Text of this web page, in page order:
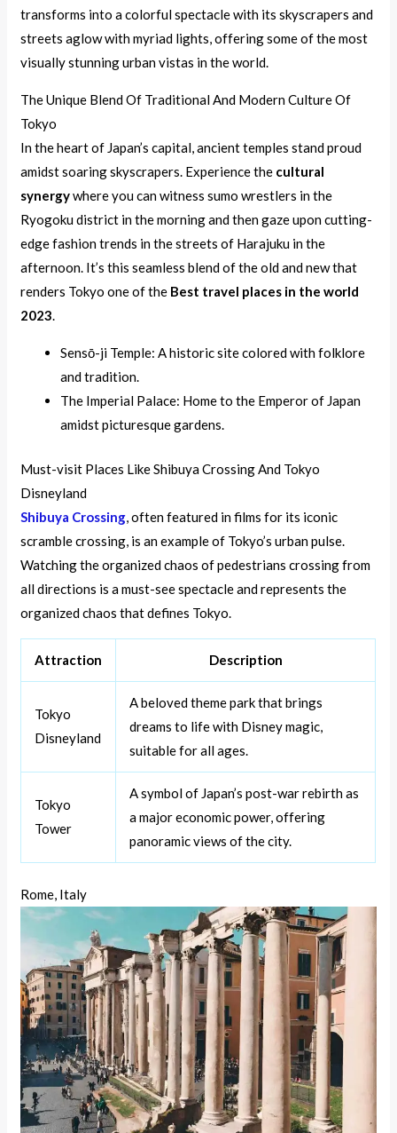
transforms into a colorful spectacle with its skyscrapers and
streets aglow with myriad lights, offering some of the most
visually stunning urban vistas in the world.
The Unique Blend Of Traditional And Modern Culture Of
Tokyo
In the heart of Japan’s capital, ancient temples stand proud
amidst soaring skyscrapers. Experience the cultural
synergywhere you can witness sumo wrestlers in the
Ryogoku district in the morning and then gaze upon cutting-
edge fashion trends in the streets of Harajuku in the
afternoon. It’s this seamless blend of the old and new that
renders Tokyo one of the Best travel places in the world
2023.
Sensō-ji Temple: A historic site colored with folklore
and tradition.
The Imperial Palace: Home to the Emperor of Japan
amidst picturesque gardens.
Must-visit Places Like Shibuya Crossing And Tokyo
Disneyland
Shibuya Crossing , often featured in films for its iconic
scramble crossing, is an example of Tokyo’s urban pulse.
Watching the organized chaos of pedestrians crossing from
all directions is a must-see spectacle and represents the
organized chaos that defines Tokyo.
Attraction Description
Tokyo
Disneyland
A beloved theme park that brings
dreams to life with Disney magic,
suitable for all ages.
Tokyo
Tower
A symbol of Japan’s post-war rebirth as
a major economic power, offering
panoramic views of the city.
Rome, Italy